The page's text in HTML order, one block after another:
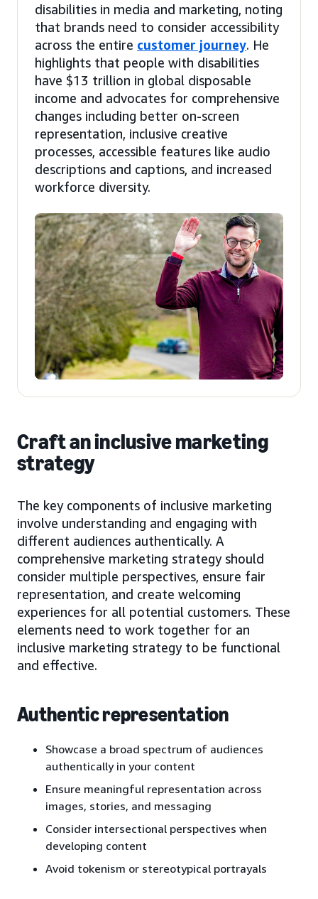
disabilities in media and marketing, noting
that brands need to consider accessibility
across the entire customer journey. He
highlights that people with disabilities
have $13 trillion in global disposable
income and advocates for comprehensive
changes including better on-screen
representation, inclusive creative
processes, accessible features like audio
descriptions and captions, and increased
workforce diversity.
Craft an inclusive marketing
strategy
The key components of inclusive marketing
involve understanding and engaging with
different audiences authentically. A
comprehensive marketing strategy should
consider multiple perspectives, ensure fair
representation, and create welcoming
experiences for all potential customers. These
elements need to work together for an
inclusive marketing strategy to be functional
and effective.
Authentic representation
Showcase a broad spectrum of audiences
authentically in your content
Ensure meaningful representation across
images, stories, and messaging
Consider intersectional perspectives when
developing content
Avoid tokenism or stereotypical portrayals